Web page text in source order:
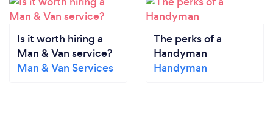
Is it worth hiring a
Man & Van service?
Man & Van Services
The perks of a
Handyman
Handyman